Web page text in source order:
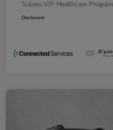
Subaru VIP Healthcare Program
Disclosure